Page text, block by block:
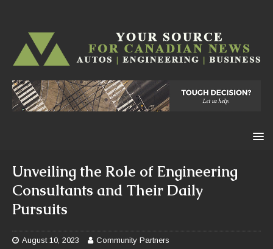
Unveiling the Role of Engineering
Consultants and Their Daily
Pursuits
August 10, 2023 Community Partners